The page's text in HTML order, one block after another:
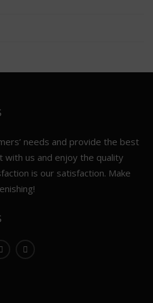
needs and provide the best
with us and enjoy the quality
is our satisfaction. Make